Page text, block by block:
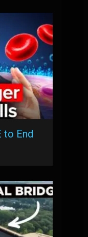
to End